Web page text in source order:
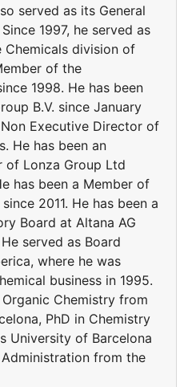
served as its General
1997, he served as
division of
of the
1998. He has been
B.V. since January
Non Executive Director of
He has been an
of Lonza Group Ltd
has been a Member of
2011. He has been a
Board at Altana AG
served as Board
where he was
business in 1995.
Chemistry from
PhD in Chemistry
University of Barcelona
Administration from the